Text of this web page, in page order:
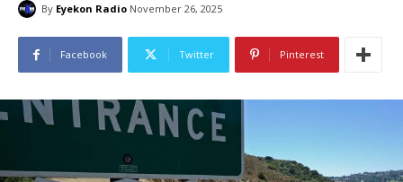
By Eyekon Radio November 26, 2025
Facebook Twitter Pinterest